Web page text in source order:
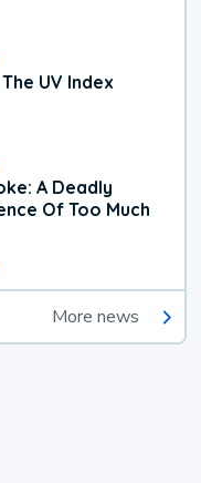
UV Index
A Deadly
Of Too Much
More news